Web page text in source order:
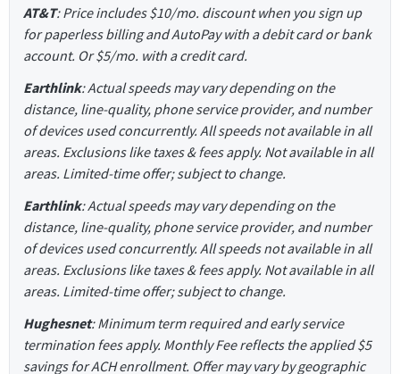
AT&T: Price includes $10/mo. discount when you sign up
for paperless billing and AutoPay with a debit card or bank
account. Or $5/mo. with a credit card.
Earthlink: Actual speeds may vary depending on the
distance, line-quality, phone service provider, and number
of devices used concurrently. All speeds not available in all
areas. Exclusions like taxes & fees apply. Not available in all
areas. Limited-time offer; subject to change.
Earthlink: Actual speeds may vary depending on the
distance, line-quality, phone service provider, and number
of devices used concurrently. All speeds not available in all
areas. Exclusions like taxes & fees apply. Not available in all
areas. Limited-time offer; subject to change.
Hughesnet: Minimum term required and early service
termination fees apply. Monthly Fee reflects the applied $5
savings for ACH enrollment. Offer may vary by geographic